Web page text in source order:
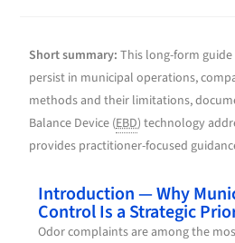
Short summary: This long-form
persist in municipal operations,
methods and their limitations,
Balance Device (EBD) technology
provides practitioner-focused
Introduction — Why
Control Is a Strategic
Odor complaints are among the